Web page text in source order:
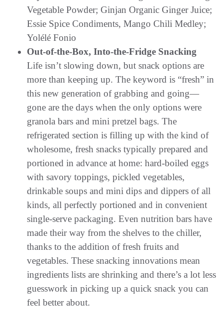
Vegetable Powder; Ginjan Organic Ginger Juice;
Essie Spice Condiments, Mango Chili Medley;
Yolélé Fonio
Out-of-the-Box, Into-the-Fridge Snacking
Life isn’t slowing down, but snack options are
more than keeping up. The keyword is “fresh” in
this new generation of grabbing and going—
gone are the days when the only options were
granola bars and mini pretzel bags. The
refrigerated section is filling up with the kind of
wholesome, fresh snacks typically prepared and
portioned in advance at home: hard-boiled eggs
with savory toppings, pickled vegetables,
drinkable soups and mini dips and dippers of all
kinds, all perfectly portioned and in convenient
single-serve packaging. Even nutrition bars have
made their way from the shelves to the chiller,
thanks to the addition of fresh fruits and
vegetables. These snacking innovations mean
ingredients lists are shrinking and there’s a lot less
guesswork in picking up a quick snack you can
feel better about.